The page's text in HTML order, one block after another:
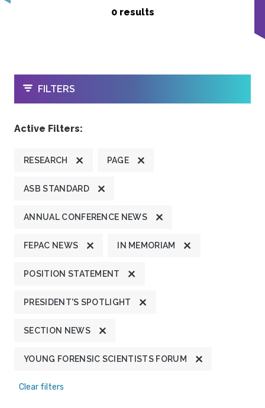
0 results
OPEN
FILTERS
Active Filters:
RESEARCH PAGE
ASB STANDARD
ANNUAL CONFERENCE NEWS
FEPAC NEWS IN MEMORIAM
POSITION STATEMENT
PRESIDENT'S SPOTLIGHT
SECTION NEWS
YOUNG FORENSIC SCIENTISTS FORUM
Clear filters